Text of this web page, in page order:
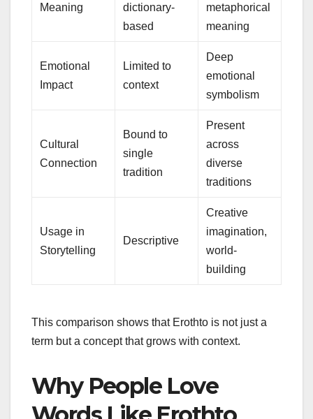
Meaning
dictionary-
based
metaphorical
meaning
Emotional
Impact
Limited to
context
Deep
emotional
symbolism
Cultural
Connection
Bound to
single
tradition
Present
across
diverse
traditions
Usage in
Storytelling
Descriptive
Creative
imagination,
world-
building
This comparison shows that Erothto is not just a
term but a concept that grows with context.
Why People Love